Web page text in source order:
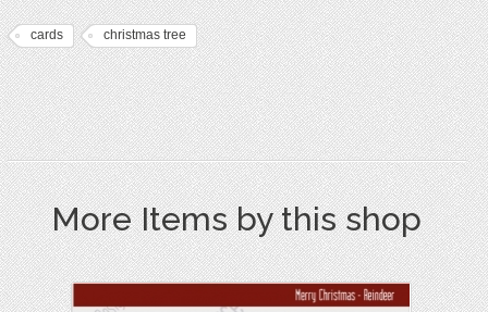
cards christmas tree
More Items by this shop